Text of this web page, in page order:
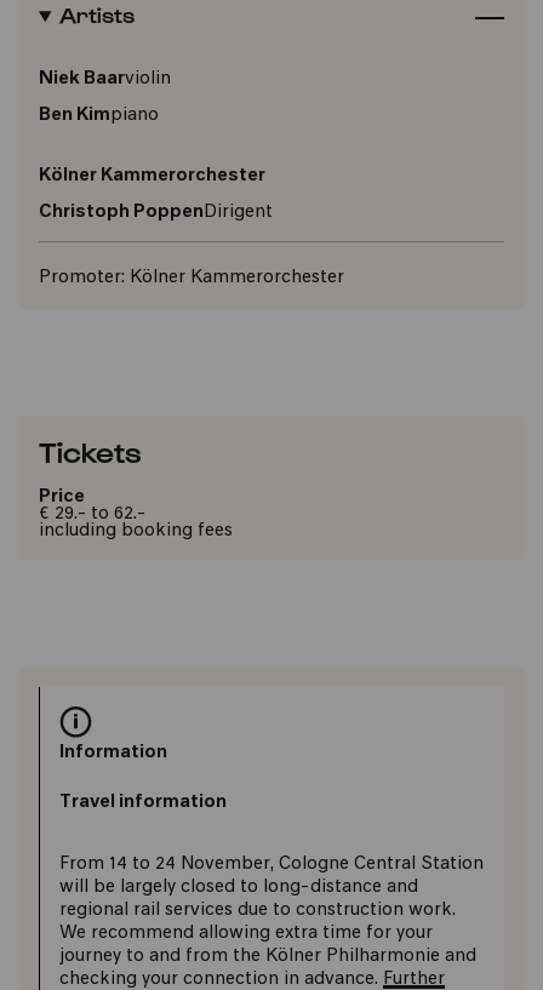
Artists
Niek Baarviolin
Ben Kimpiano
Kölner Kammerorchester
Christoph PoppenDirigent
Promoter: Kölner Kammerorchester
Tickets
Price
€ 29.- to 62.-
including booking fees
Information
Travel information
From 14 to 24 November, Cologne Central Station
will be largely closed to long-distance and
regional rail services due to construction work.
We recommend allowing extra time for your
journey to and from the Kölner Philharmonie and
checking your connection in advance. Further